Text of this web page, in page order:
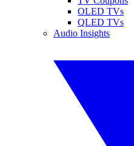
OLED TVs
QLED TVs
Audio Insights